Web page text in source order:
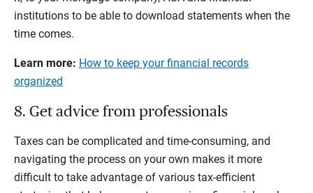
institutions to be able to download statements when the
time comes.
Learn more: How to keep your financial records
organized
8. Get advice from professionals
Taxes can be complicated and time-consuming, and
navigating the process on your own makes it more
difficult to take advantage of various tax-efficient